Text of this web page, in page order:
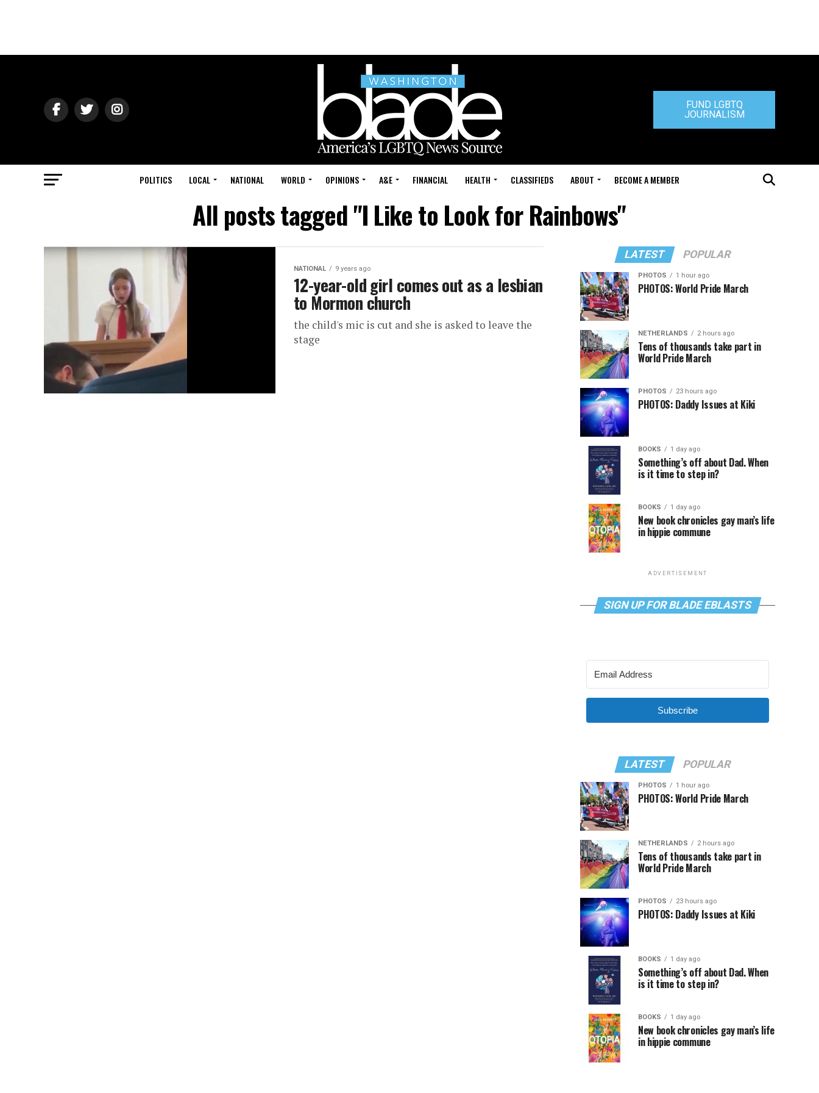
FUND LGBTQ
JOURNALISM
POLITICS LOCAL NATIONAL WORLD OPINIONS A&E FINANCIAL HEALTH CLASSIFIEDS ABOUT BECOME A MEMBER
All posts tagged "I Like to Look for Rainbows"
NATIONAL 9 years ago
12-year-old girl comes out as a lesbian
to Mormon church
the child's mic is cut and she is asked to leave the
stage
LATEST POPULAR
PHOTOS 1 hour ago
PHOTOS: World Pride March
NETHERLANDS 2 hours ago
Tens of thousands take part in
World Pride March
PHOTOS 23 hours ago
PHOTOS: Daddy Issues at Kiki
BOOKS 1 day ago
Something’s off about Dad. When
is it time to step in?
BOOKS 1 day ago
New book chronicles gay man’s life
in hippie commune
ADVERTISEMENT
SIGN UP FOR BLADE EBLASTS
Subscribe
LATEST POPULAR
PHOTOS 1 hour ago
PHOTOS: World Pride March
NETHERLANDS 2 hours ago
Tens of thousands take part in
World Pride March
PHOTOS 23 hours ago
PHOTOS: Daddy Issues at Kiki
BOOKS 1 day ago
Something’s off about Dad. When
is it time to step in?
BOOKS 1 day ago
New book chronicles gay man’s life
in hippie commune